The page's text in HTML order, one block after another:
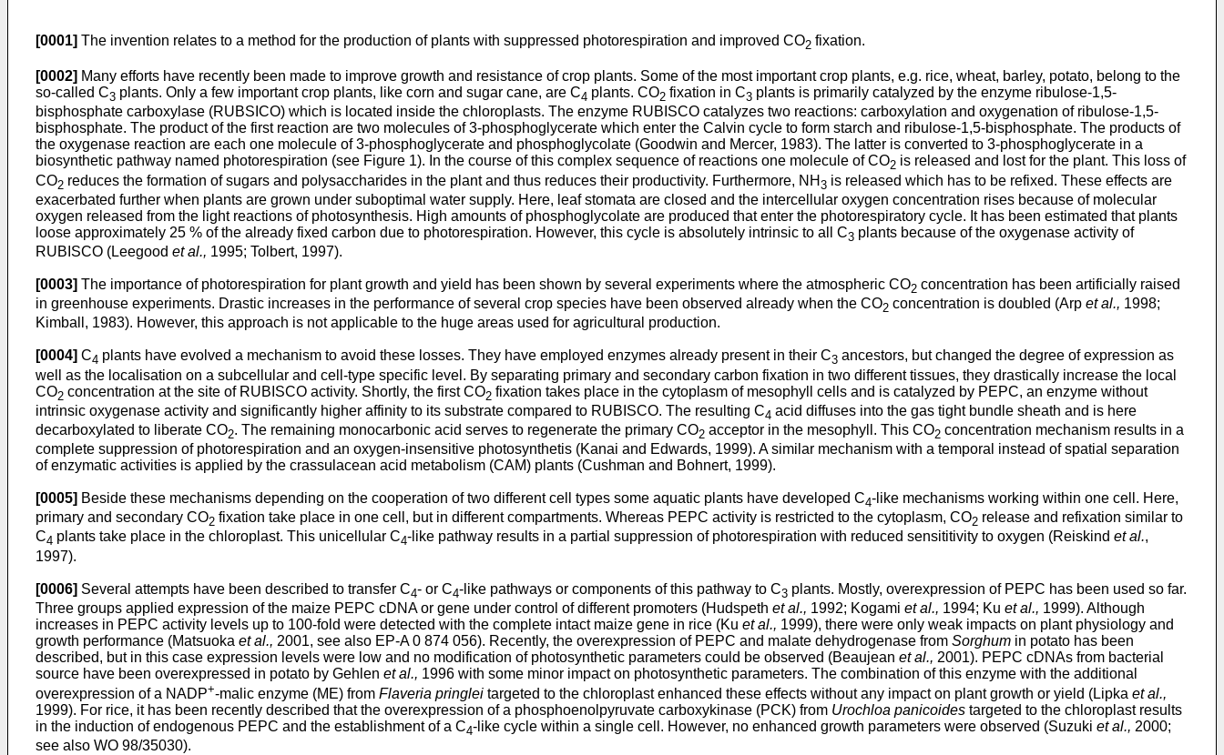
[0001] The invention relates to a method for the production of plants with suppressed photorespiration and improved CO2 fixation.
[0002] Many efforts have recently been made to improve growth and resistance of crop plants. Some of the most important crop plants, e.g. rice, wheat, barley, potato, belong to the
so-called C3 plants. Only a few important crop plants, like corn and sugar cane, are C4 plants. CO2 fixation in C3 plants is primarily catalyzed by the enzyme ribulose-1,5-
bisphosphate carboxylase (RUBSICO) which is located inside the chloroplasts. The enzyme RUBISCO catalyzes two reactions: carboxylation and oxygenation of ribulose-1,5-
bisphosphate. The product of the first reaction are two molecules of 3-phosphoglycerate which enter the Calvin cycle to form starch and ribulose-1,5-bisphosphate. The products of
the oxygenase reaction are each one molecule of 3-phosphoglycerate and phosphoglycolate (Goodwin and Mercer, 1983). The latter is converted to 3-phosphoglycerate in a
biosynthetic pathway named photorespiration (see Figure 1). In the course of this complex sequence of reactions one molecule of CO2 is released and lost for the plant. This loss of
CO2 reduces the formation of sugars and polysaccharides in the plant and thus reduces their productivity. Furthermore, NH 3 is released which has to be refixed. These effects are
exacerbated further when plants are grown under suboptimal water supply. Here, leaf stomata are closed and the intercellular oxygen concentration rises because of molecular
oxygen released from the light reactions of photosynthesis. High amounts of phosphoglycolate are produced that enter the photorespiratory cycle. It has been estimated that plants
loose approximately 25 % of the already fixed carbon due to photorespiration. However, this cycle is absolutely intrinsic to all C3 plants because of the oxygenase activity of
RUBISCO (Leegood et al., 1995; Tolbert, 1997).
[0003] The importance of photorespiration for plant growth and yield has been shown by several experiments where the atmospheric CO2 concentration has been artificially raised
in greenhouse experiments. Drastic increases in the performance of several crop species have been observed already when the CO2 concentration is doubled (Arp et al., 1998;
Kimball, 1983). However, this approach is not applicable to the huge areas used for agricultural production.
[0004] C4 plants have evolved a mechanism to avoid these losses. They have employed enzymes already present in their C3 ancestors, but changed the degree of expression as
well as the localisation on a subcellular and cell-type specific level. By separating primary and secondary carbon fixation in two different tissues, they drastically increase the local
CO2 concentration at the site of RUBISCO activity. Shortly, the first CO2 fixation takes place in the cytoplasm of mesophyll cells and is catalyzed by PEPC, an enzyme without
intrinsic oxygenase activity and significantly higher affinity to its substrate compared to RUBISCO. The resulting C4 acid diffuses into the gas tight bundle sheath and is here
decarboxylated to liberate CO2. The remaining monocarbonic acid serves to regenerate the primary CO2 acceptor in the mesophyll. This CO2 concentration mechanism results in a
complete suppression of photorespiration and an oxygen-insensitive photosynthetis (Kanai and Edwards, 1999). A similar mechanism with a temporal instead of spatial separation
of enzymatic activities is applied by the crassulacean acid metabolism (CAM) plants (Cushman and Bohnert, 1999).
[0005] Beside these mechanisms depending on the cooperation of two different cell types some aquatic plants have developed C4-like mechanisms working within one cell. Here,
primary and secondary CO2 fixation take place in one cell, but in different compartments. Whereas PEPC activity is restricted to the cytoplasm, CO2 release and refixation similar to
C4 plants take place in the chloroplast. This unicellular C4-like pathway results in a partial suppression of photorespiration with reduced sensititivity to oxygen (Reiskind et al.,
1997).
[0006] Several attempts have been described to transfer C4- or C4-like pathways or components of this pathway to C3 plants. Mostly, overexpression of PEPC has been used so far.
Three groups applied expression of the maize PEPC cDNA or gene under control of different promoters (Hudspeth et al., 1992; Kogami et al., 1994; Ku et al., 1999). Although
increases in PEPC activity levels up to 100-fold were detected with the complete intact maize gene in rice (Ku et al., 1999), there were only weak impacts on plant physiology and
growth performance (Matsuoka et al., 2001, see also EP-A 0 874 056). Recently, the overexpression of PEPC and malate dehydrogenase from Sorghum in potato has been
described, but in this case expression levels were low and no modification of photosynthetic parameters could be observed (Beaujean et al., 2001). PEPC cDNAs from bacterial
source have been overexpressed in potato by Gehlen et al., 1996 with some minor impact on photosynthetic parameters. The combination of this enzyme with the additional
overexpression of a NADP+-malic enzyme (ME) from Flaveria pringlei targeted to the chloroplast enhanced these effects without any impact on plant growth or yield (Lipka et al.,
1999). For rice, it has been recently described that the overexpression of a phosphoenolpyruvate carboxykinase (PCK) from Urochloa panicoides targeted to the chloroplast results
in the induction of endogenous PEPC and the establishment of a C4-like cycle within a single cell. However, no enhanced growth parameters were observed (Suzuki et al., 2000;
see also WO 98/35030).